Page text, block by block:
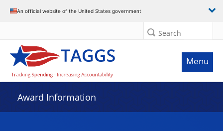
An official website of the United States government
Search
Menu
Award Information